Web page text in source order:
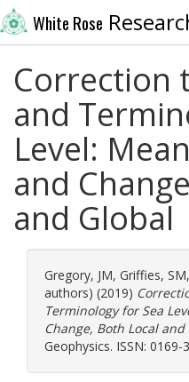
White Rose
Correction
and
Level:
and
and Global
Gregory, JM, Griffies, SM,
authors) (2019)
Terminology for Sea
Change, Both Local and
Geophysics. ISSN: 0169-